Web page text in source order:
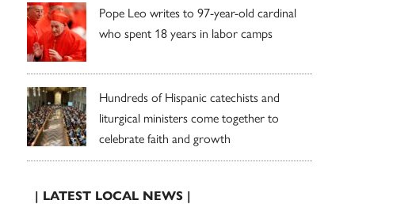
Pope Leo writes to 97-year-old cardinal
who spent 18 years in labor camps
Hundreds of Hispanic catechists and
liturgical ministers come together to
celebrate faith and growth
| LATEST LOCAL NEWS |